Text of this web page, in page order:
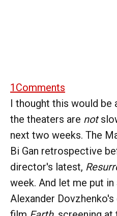
1 Comments
I thought this would be
the theaters are not
next two weeks. The
Bi Gan retrospective
director's latest,
week. And let me put
Alexander